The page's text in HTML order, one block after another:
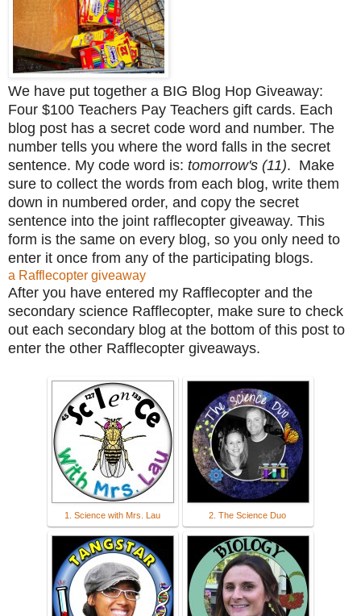
We have put together a BIG Blog Hop Giveaway:
Four $100 Teachers Pay Teachers gift cards. Each
blog post has a secret code word and number. The
number tells you where the word falls in the secret
sentence. My code word is: tomorrow's (11). Make
sure to collect the words from each blog, write them
down in numbered order, and copy the secret
sentence into the joint rafflecopter giveaway. This
form is the same on every blog, so you only need to
enter it once from any of the participating blogs.
a Rafflecopter giveaway
After you have entered my Rafflecopter and the
secondary science Rafflecopter, make sure to check
out each secondary blog at the bottom of this post to
enter the other Rafflecopter giveaways.
1. Science with Mrs. Lau 2. The Science Duo